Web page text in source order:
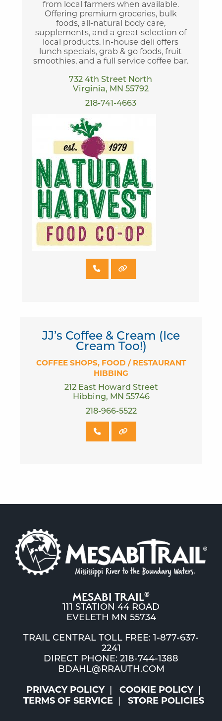
from local farmers when available.
Offering premium groceries, bulk
foods, all-natural body care,
supplements, and a great selection of
local products. In-house deli offers
lunch specials, grab & go foods, fruit
smoothies, and a full service coffee bar.
732 4th Street North
Virginia, MN 55792
218-741-4663
JJ’s Coffee & Cream (Ice
Cream Too!)
COFFEE SHOPS FOOD / RESTAURANT
HIBBING
212 East Howard Street
Hibbing, MN 55746
218-966-5522
MESABI TRAIL®
111 STATION 44 ROAD
EVELETH MN 55734
TRAIL CENTRAL TOLL FREE: 1-877-637-
2241
DIRECT PHONE: 218-744-1388
BDAHL@RRAUTH.COM
PRIVACY POLICY
COOKIE POLICY
TERMS OF SERVICE
STORE POLICIES